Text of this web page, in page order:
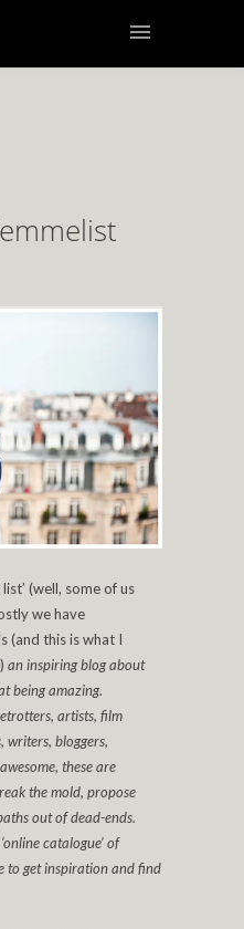
(well, some of us
we have
(and this is what I
an inspiring blog about
being amazing.
artists, film
writers, bloggers,
these are
the mold, propose
out of dead-ends.
catalogue’ of
to get inspiration and find